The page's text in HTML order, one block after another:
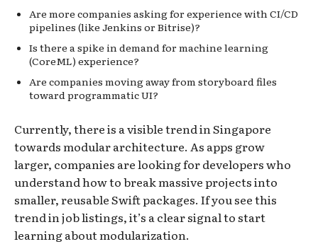
Are more companies asking for experience with CI/CD
pipelines (like Jenkins or Bitrise)?
Is there a spike in demand for machine learning
(CoreML) experience?
Are companies moving away from storyboard files
toward programmatic UI?
Currently, there is a visible trend in Singapore
towards modular architecture. As apps grow
larger, companies are looking for developers who
understand how to break massive projects into
smaller, reusable Swift packages. If you see this
trend in job listings, it’s a clear signal to start
learning about modularization.